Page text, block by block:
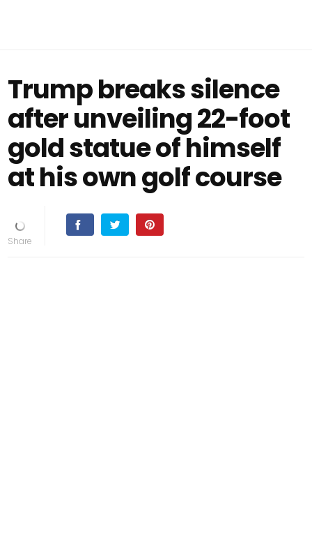
Trump breaks silence
after unveiling 22-foot
gold statue of himself
at his own golf course